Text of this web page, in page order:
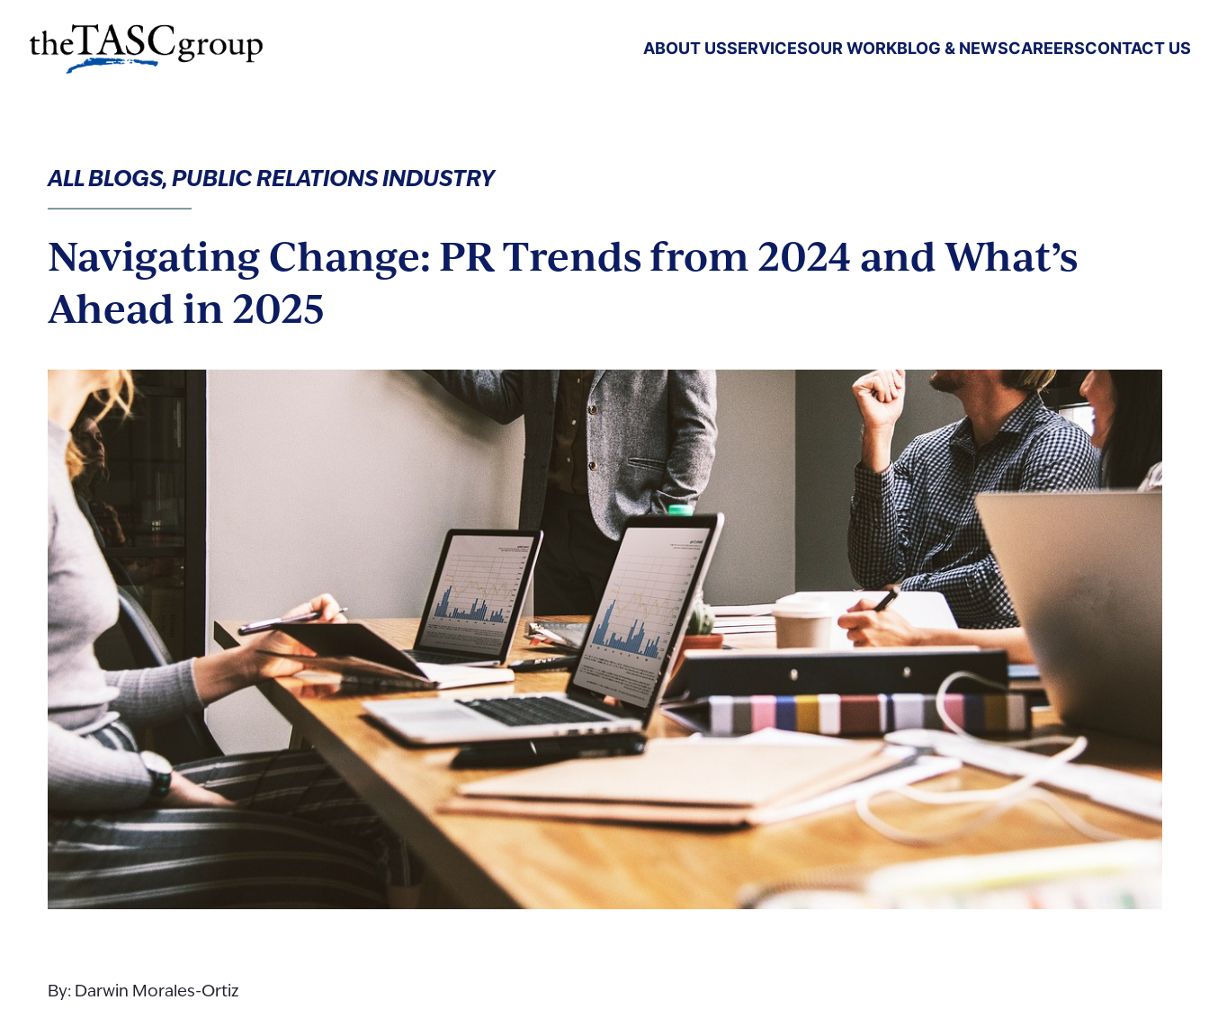
content
The TASC Group ABOUT USSERVICESOUR WORKBLOG & NEWSCAREERSCONTACT US
ALL BLOGS, PUBLIC RELATIONS INDUSTRY
Navigating Change: PR Trends from 2024 and What’s
Ahead in 2025
By: Darwin Morales-Ortiz